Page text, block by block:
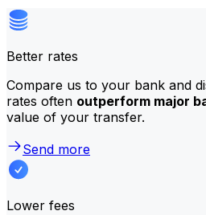
Better rates
Compare us to your bank and
rates often outperform major
value of your transfer.
Send more
Lower fees